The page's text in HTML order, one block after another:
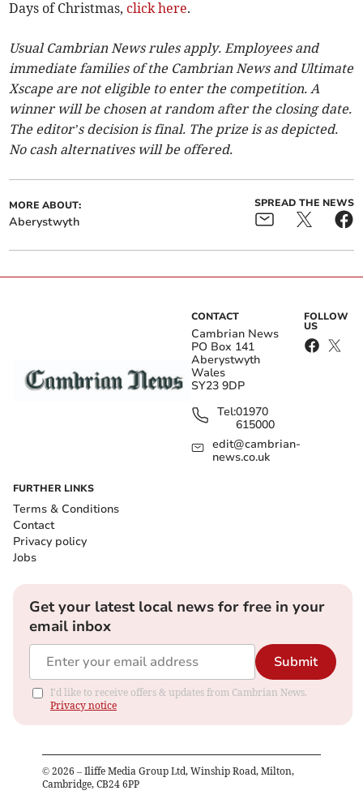
Days of Christmas, click here.
Usual Cambrian News rules apply. Employees and
immediate families of the Cambrian News and Ultimate
Xscape are not eligible to enter the competition. A
winner will be chosen at random after the closing date.
The editor’s decision is final. The prize is as depicted.
No cash alternatives will be offered.
MORE ABOUT:
Aberystwyth
SPREAD THE NEWS
CONTACT
Cambrian News
PO Box 141
Aberystwyth
Wales
SY23 9DP
Tel:01970
615000
edit@cambrian-
news.co.uk
FOLLOW
US
FURTHER LINKS
Terms & Conditions
Contact
Privacy policy
Jobs
Get your latest local news for free in your
email inbox
Submit
I'd like to receive offers & updates from Cambrian News.
Privacy notice
© 2026 – Iliffe Media Group Ltd, Winship Road, Milton,
Cambridge, CB24 6PP